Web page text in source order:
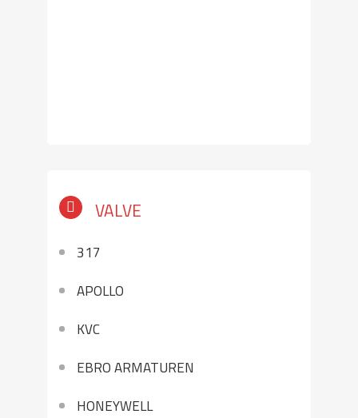
VALVE
317
APOLLO
KVC
EBRO ARMATUREN
HONEYWELL